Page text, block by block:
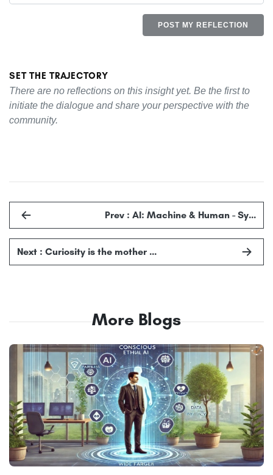
POST MY REFLECTION
SET THE TRAJECTORY
There are no reflections on this insight yet. Be the first to
initiate the dialogue and share your perspective with the
community.
Prev : AI: Machine & Human - Sy…
Next : Curiosity is the mother …
More Blogs